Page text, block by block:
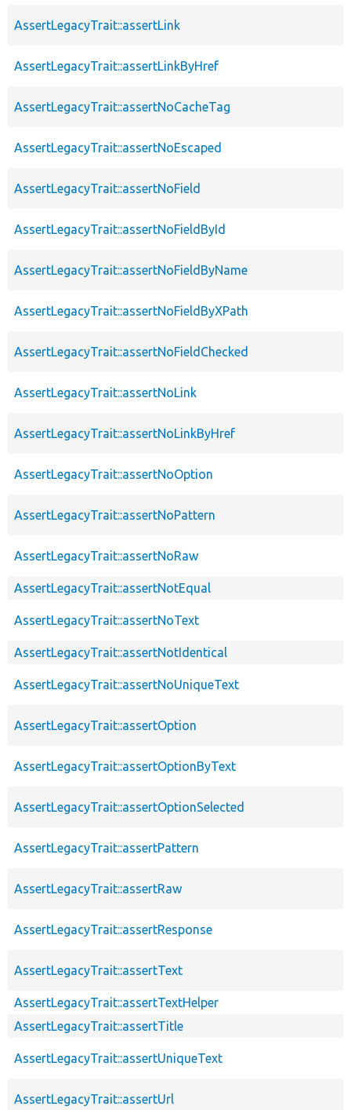
AssertLegacyTrait::assertLink
AssertLegacyTrait::assertLinkByHref
AssertLegacyTrait::assertNoCacheTag
AssertLegacyTrait::assertNoEscaped
AssertLegacyTrait::assertNoField
AssertLegacyTrait::assertNoFieldById
AssertLegacyTrait::assertNoFieldByName
AssertLegacyTrait::assertNoFieldByXPath
AssertLegacyTrait::assertNoFieldChecked
AssertLegacyTrait::assertNoLink
AssertLegacyTrait::assertNoLinkByHref
AssertLegacyTrait::assertNoOption
AssertLegacyTrait::assertNoPattern
AssertLegacyTrait::assertNoRaw
AssertLegacyTrait::assertNotEqual
AssertLegacyTrait::assertNoText
AssertLegacyTrait::assertNotIdentical
AssertLegacyTrait::assertNoUniqueText
AssertLegacyTrait::assertOption
AssertLegacyTrait::assertOptionByText
AssertLegacyTrait::assertOptionSelected
AssertLegacyTrait::assertPattern
AssertLegacyTrait::assertRaw
AssertLegacyTrait::assertResponse
AssertLegacyTrait::assertText
AssertLegacyTrait::assertTextHelper
AssertLegacyTrait::assertTitle
AssertLegacyTrait::assertUniqueText
AssertLegacyTrait::assertUrl